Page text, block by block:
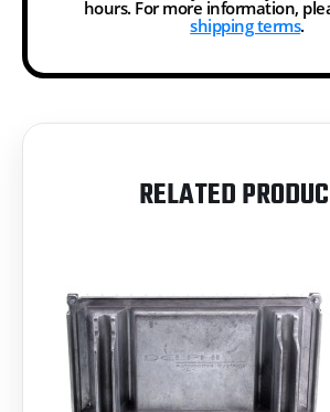
hours. For more information,
shipping terms.
RELATED